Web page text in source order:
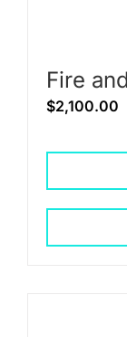
Fire
$2,100.00